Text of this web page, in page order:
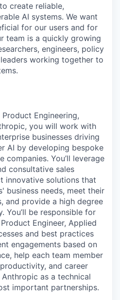
create reliable,
AI systems. We want
for our users and for
team is a quickly growing
engineers, policy
working together to
Engineering,
you will work with
businesses driving
AI by developing bespoke
companies. You’ll leverage
consultative sales
innovative solutions that
business needs, meet their
and provide a high degree
You’ll be responsible for
Engineer, Applied
and best practices
engagements based on
help each team member
and career
as a technical
important partnerships.